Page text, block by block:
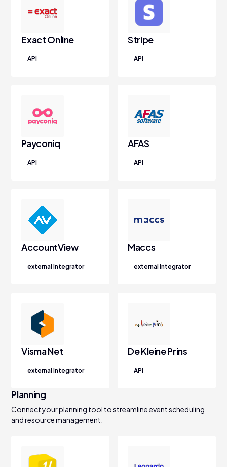
Exact Online
API
Stripe
API
Payconiq
API
AFAS
API
AccountView
external integrator
Maccs
external integrator
Visma Net
external integrator
De Kleine Prins
API
Planning
Connect your planning tool to streamline event scheduling
and resource management.